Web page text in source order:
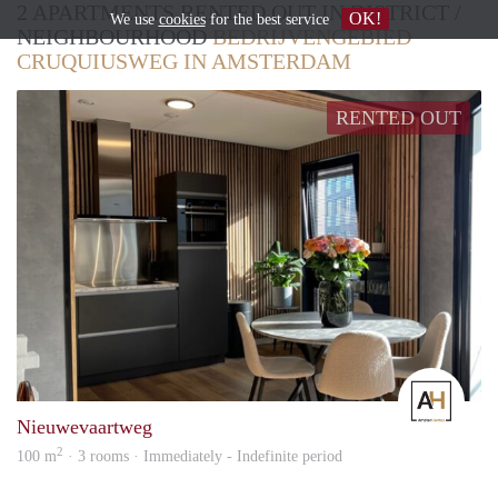
2 APARTMENTS RENTED OUT IN DISTRICT /
NEIGHBOURHOODBEDRIJVENGEBIED
CRUQUIUSWEG IN AMSTERDAM
RENTED OUT
Nieuwevaartweg
100 m2 · 3 rooms · Immediately - Indefinite period
We use cookiesfor the best service OK!